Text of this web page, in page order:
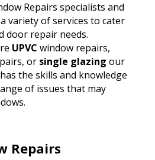
Repairs specialists and
variety of services to cater
door repair needs.
UPVC window repairs,
or single glazing our
the skills and knowledge
of issues that may
Repairs